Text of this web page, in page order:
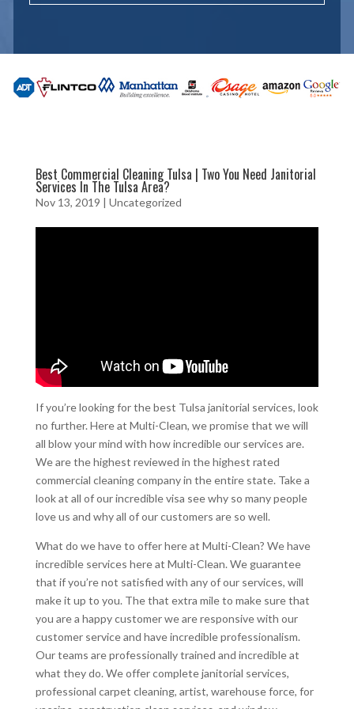
Best Commercial Cleaning Tulsa | Two You Need Janitorial
Services In The Tulsa Area?
Nov 13, 2019 | Uncategorized
If you’re looking for the best Tulsa janitorial services, look
no further. Here at Multi-Clean, we promise that we will
all blow your mind with how incredible our services are.
We are the highest reviewed in the highest rated
commercial cleaning company in the entire state. Take a
look at all of our incredible visa see why so many people
love us and why all of our customers are so well.
What do we have to offer here at Multi-Clean? We have
incredible services here at Multi-Clean. We guarantee
that if you’re not satisfied with any of our services, will
make it up to you. The that extra mile to make sure that
you are a happy customer we are responsive with our
customer service and have incredible professionalism.
Our teams are professionally trained and incredible at
what they do. We offer complete janitorial services,
professional carpet cleaning, artist, warehouse force, for